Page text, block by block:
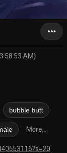
more_horiz
AM)
bubble butt
More...